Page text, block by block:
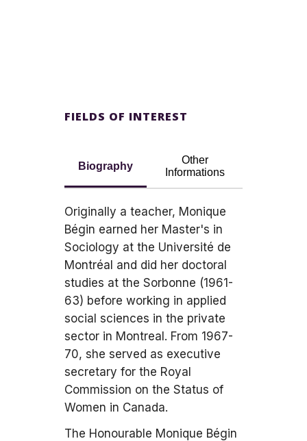
FIELDS OF INTEREST
Biography
Other
Informations
Originally a teacher, Monique
Bégin earned her Master's in
Sociology at the Université de
Montréal and did her doctoral
studies at the Sorbonne (1961-
63) before working in applied
social sciences in the private
sector in Montreal. From 1967-
70, she served as executive
secretary for the Royal
Commission on the Status of
Women in Canada.
The Honourable Monique Bégin